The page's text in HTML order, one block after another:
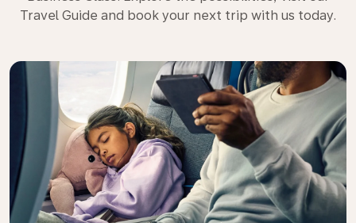
Travel Guide and book your next trip with us today.